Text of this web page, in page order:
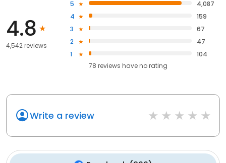
4.8
4,542 reviews
5
4,087
4
159
3
67
2
47
1
104
78 reviews haveno rating
Write a review